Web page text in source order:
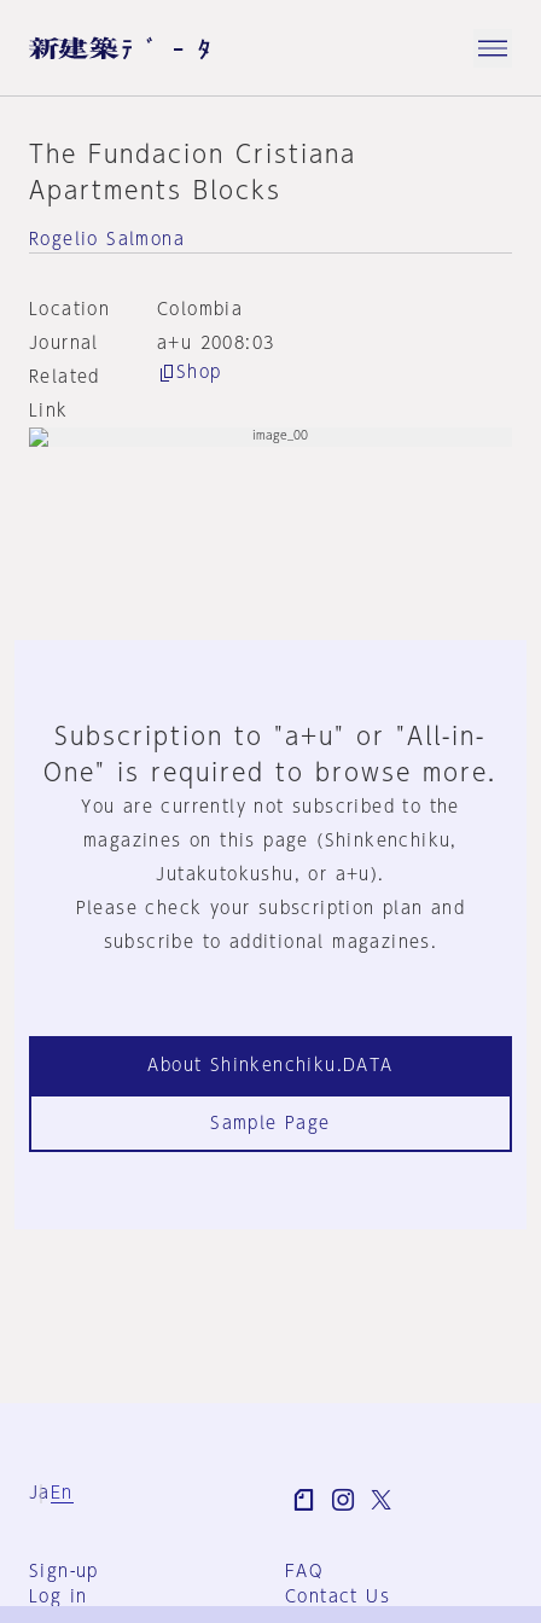
The Fundacion Cristiana
Apartments Blocks
Rogelio Salmona
Location
Colombia
Journal
a+u 2008:03
Related
Link
Shop
Subscription to "a+u" or "All-in-
One" is required to browse more.
You are currently not subscribed to the
magazines on this page (Shinkenchiku,
Jutakutokushu, or a+u).
Please check your subscription plan and
subscribe to additional magazines.
About Shinkenchiku.DATA
Sample Page
Ja En
Sign-up
Log in
FAQ
Contact Us